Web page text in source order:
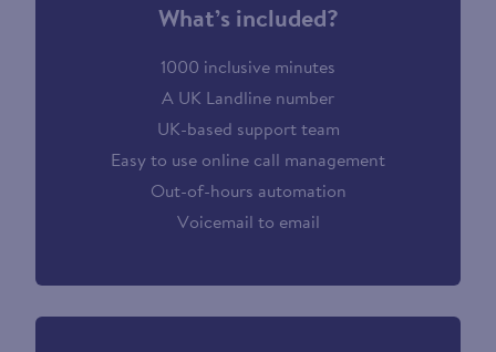
What’s included?
1000 inclusive minutes
A UK Landline number
UK-based support team
Easy to use online call management
Out-of-hours automation
Voicemail to email